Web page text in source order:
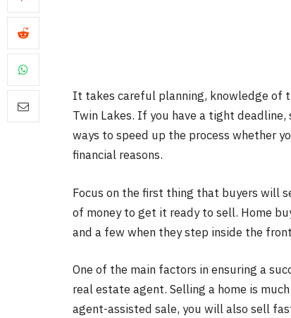
It takes careful planning, knowledge of
Twin Lakes. If you have a tight
ways to speed up the process whether
financial reasons.
Focus on the first thing that buyers will
of money to get it ready to sell. Home
and a few when they step inside the
One of the main factors in ensuring a
real estate agent. Selling a home is
agent-assisted sale, you will also sell